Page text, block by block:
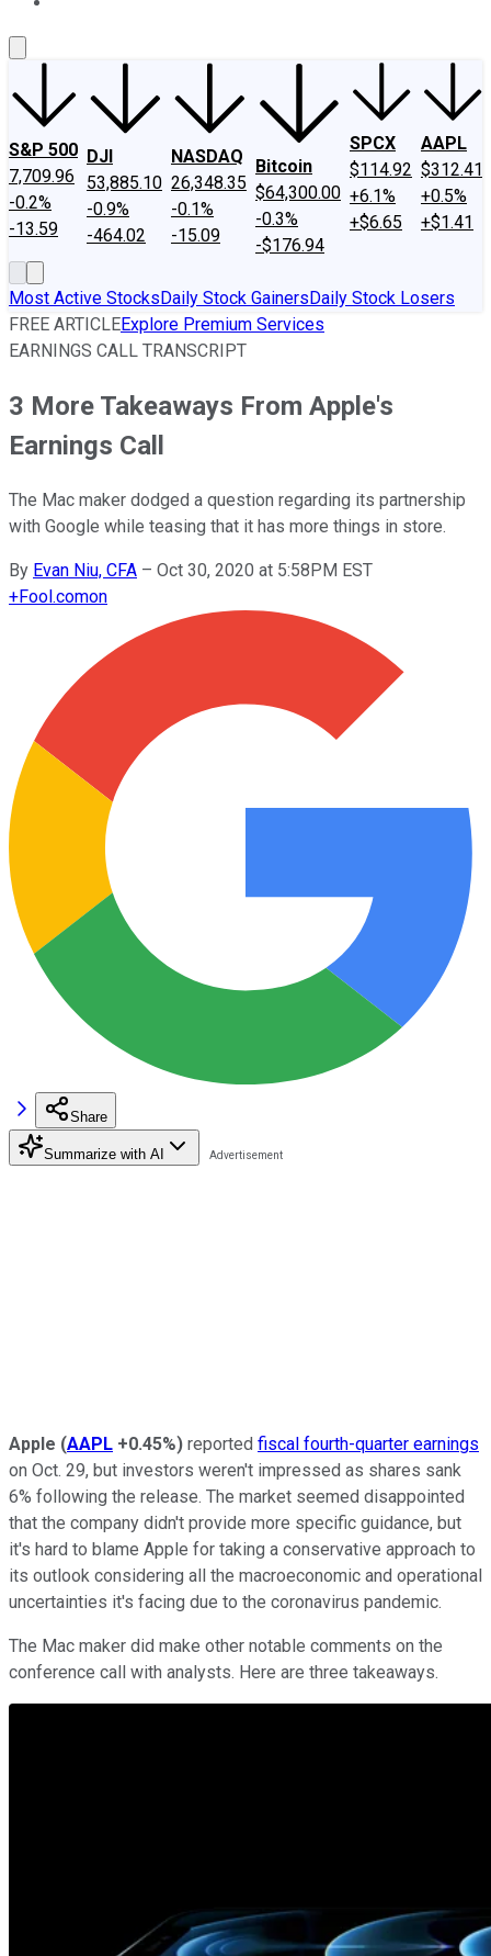
S&P 500
7,709.96
-0.2%
-13.59
DJI
53,885.10
-0.9%
-464.02
NASDAQ
26,348.35
-0.1%
-15.09
Bitcoin
$64,300.00
-0.3%
-$176.94
SPCX
$114.92
+6.1%
+$6.65
AAPL
$312.41
+0.5%
+$1.41
Most Active StocksDaily Stock GainersDaily Stock Losers
FREE ARTICLEExplore Premium Services
EARNINGS CALL TRANSCRIPT
3 More Takeaways From Apple's
Earnings Call
The Mac maker dodged a question regarding its partnership
with Google while teasing that it has more things in store.
By Evan Niu, CFA – Oct 30, 2020 at 5:58PM EST
+Fool.comon
Share
Summarize with AI
Apple (AAPL +0.45%) reported fiscal fourth-quarter earnings
on Oct. 29, but investors weren't impressed as shares sank
6% following the release. The market seemed disappointed
that the company didn't provide more specific guidance, but
it's hard to blame Apple for taking a conservative approach to
its outlook considering all the macroeconomic and operational
uncertainties it's facing due to the coronavirus pandemic.
The Mac maker did make other notable comments on the
conference call with analysts. Here are three takeaways.